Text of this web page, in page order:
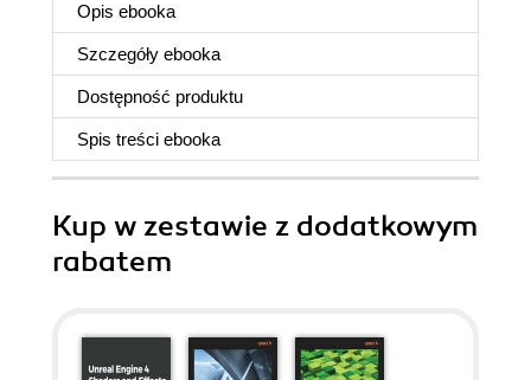
Opis ebooka
Szczegóły ebooka
Dostępność produktu
Spis treści ebooka
Kup w zestawie z dodatkowym
rabatem